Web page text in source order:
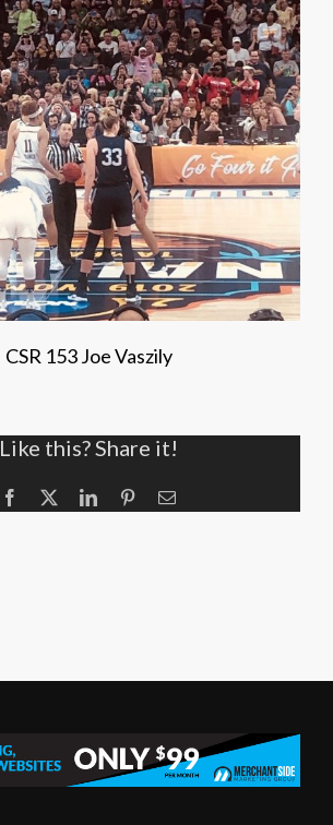
CSR 153 Joe Vaszily
Like this? Share it!
Facebook LinkedInPinterestEmail